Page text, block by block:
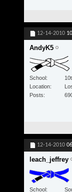
12-14-2010
AndyK5
School
Location
Posts
12-14-2010
leach_jeffrey
School